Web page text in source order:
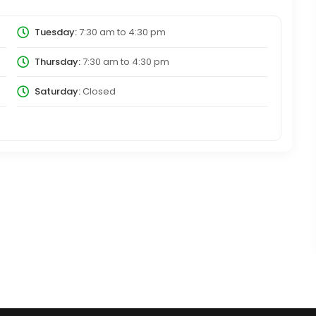
Tuesday:7:30 am to 4:30 pm
Thursday:7:30 am to 4:30 pm
Saturday:Closed